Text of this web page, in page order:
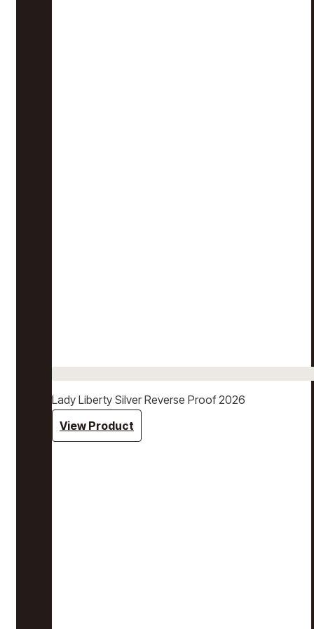
Lady Liberty Silver Reverse Proof 2026
View Product